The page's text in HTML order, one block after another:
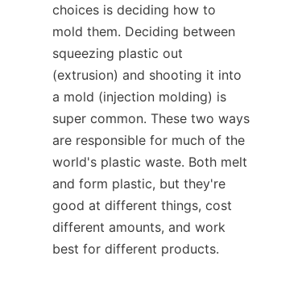
choices is deciding how to
mold them. Deciding between
squeezing plastic out
(extrusion) and shooting it into
a mold (injection molding) is
super common. These two ways
are responsible for much of the
world's plastic waste. Both melt
and form plastic, but they're
good at different things, cost
different amounts, and work
best for different products.